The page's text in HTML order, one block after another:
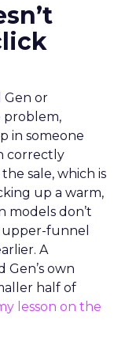
Gen or
problem,
in someone
correctly
sale, which is
up a warm,
models don’t
funnel
A
own
half of
lesson on the